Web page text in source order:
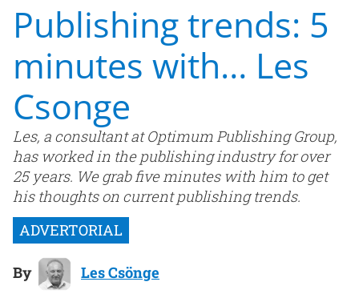
Publishing trends: 5
minutes with… Les
Csonge
Les, a consultant at Optimum Publishing Group,
has worked in the publishing industry for over
25 years. We grab five minutes with him to get
his thoughts on current publishing trends.
By Les Csönge